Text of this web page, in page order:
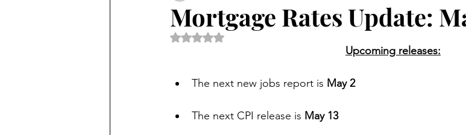
Mortgage Rates Update:
Rated NaN out of 5 stars.
Upcoming releases:
The next new jobs report is May 2
The next CPI release is May 13